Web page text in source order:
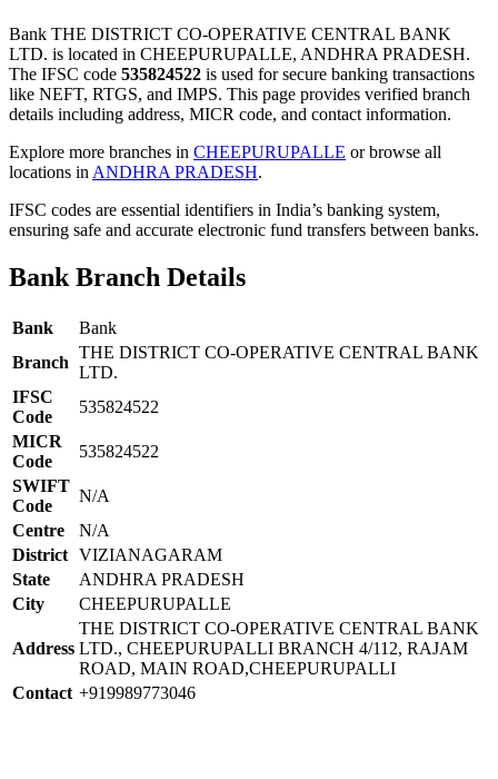
Bank THE DISTRICT CO-OPERATIVE CENTRAL BANK
LTD. is located in CHEEPURUPALLE, ANDHRA PRADESH.
The IFSC code 535824522 is used for secure banking transactions
like NEFT, RTGS, and IMPS. This page provides verified branch
details including address, MICR code, and contact information.
Explore more branches in CHEEPURUPALLE or browse all
locations in ANDHRA PRADESH.
IFSC codes are essential identifiers in India’s banking system,
ensuring safe and accurate electronic fund transfers between banks.
Bank Branch Details
Bank
Bank
Branch
THE DISTRICT CO-OPERATIVE CENTRAL BANK
LTD.
IFSC
Code
535824522
MICR
Code
535824522
SWIFT
Code
N/A
Centre
N/A
District VIZIANAGARAM
State
ANDHRA PRADESH
City
CHEEPURUPALLE
Address
THE DISTRICT CO-OPERATIVE CENTRAL BANK
LTD., CHEEPURUPALLI BRANCH 4/112, RAJAM
ROAD, MAIN ROAD,CHEEPURUPALLI
Contact +919989773046